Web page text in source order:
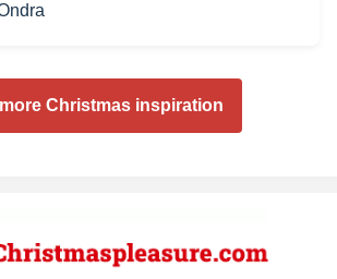
Christmas inspiration